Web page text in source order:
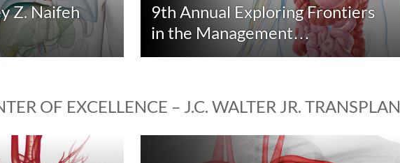
Z. Naifeh
9th Annual Exploring Frontiers
in the Management…
OF EXCELLENCE – J.C. WALTER JR.